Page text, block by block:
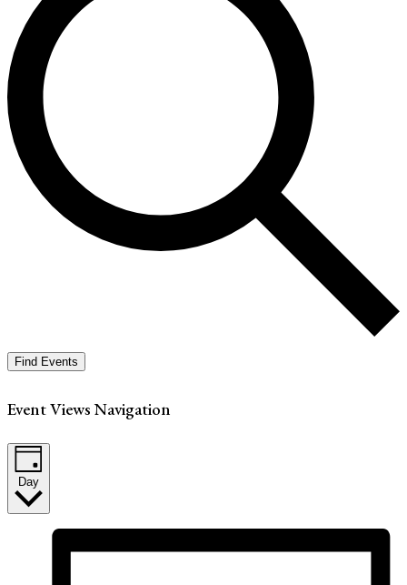
Find Events
Event Views Navigation
Day